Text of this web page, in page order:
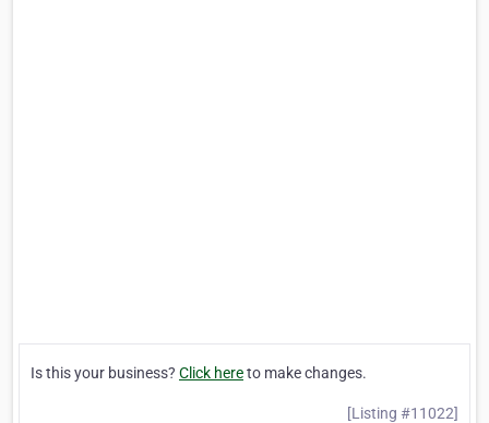
Is this your business? Click hereto make changes.
[Listing #11022]